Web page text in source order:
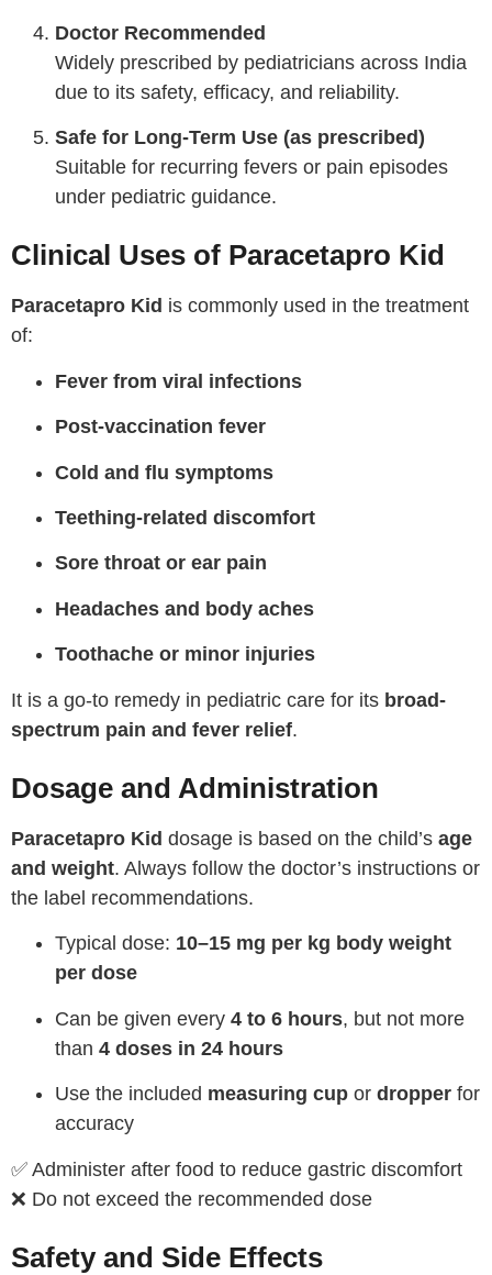
Doctor Recommended
Widely prescribed by pediatricians across India
due to its safety, efficacy, and reliability.
Safe for Long-Term Use (as prescribed)
Suitable for recurring fevers or pain episodes
under pediatric guidance.
Clinical Uses of Paracetapro Kid
Paracetapro Kid is commonly used in the treatment
of:
Fever from viral infections
Post-vaccination fever
Cold and flu symptoms
Teething-related discomfort
Sore throat or ear pain
Headaches and body aches
Toothache or minor injuries
It is a go-to remedy in pediatric care for its broad-
spectrum pain and fever relief.
Dosage and Administration
Paracetapro Kid dosage is based on the child’s age
and weight. Always follow the doctor’s instructions or
the label recommendations.
Typical dose: 10–15 mg per kg body weight
per dose
Can be given every 4 to 6 hours, but not more
than 4 doses in 24 hours
Use the included measuring cup or dropper for
accuracy
✅ Administer after food to reduce gastric discomfort
❌ Do not exceed the recommended dose
Safety and Side Effects